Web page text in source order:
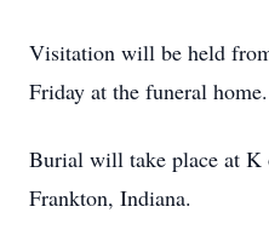
Visitation will be held
Friday at the funeral home.
Burial will take place at K
Frankton, Indiana.